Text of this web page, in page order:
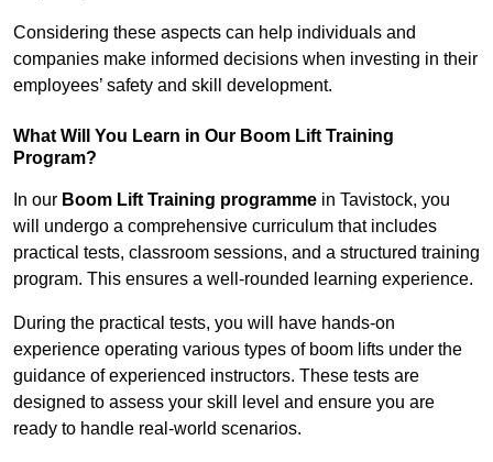
Considering these aspects can help individuals and
companies make informed decisions when investing in their
employees’ safety and skill development.
What Will You Learn in Our Boom Lift Training
Program?
In our Boom Lift Training programme in Tavistock, you
will undergo a comprehensive curriculum that includes
practical tests, classroom sessions, and a structured training
program. This ensures a well-rounded learning experience.
During the practical tests, you will have hands-on
experience operating various types of boom lifts under the
guidance of experienced instructors. These tests are
designed to assess your skill level and ensure you are
ready to handle real-world scenarios.